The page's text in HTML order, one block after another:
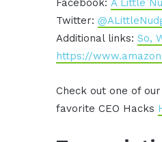
Facebook:A Little
Twitter:
Additional links:So,
https://
Check out one of
favorite CEO Hacks